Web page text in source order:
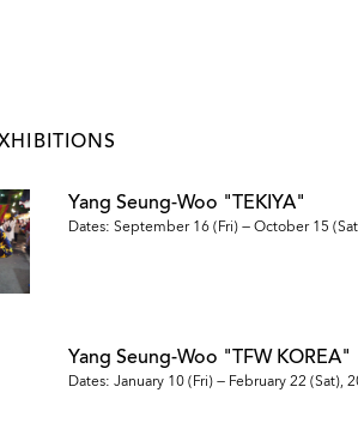
Yang Seung-Woo "TEKIYA"
Dates: September 16 (Fri) — October 15
Yang Seung-Woo "TFW KOREA"
Dates: January 10 (Fri) — February 22 (Sat),